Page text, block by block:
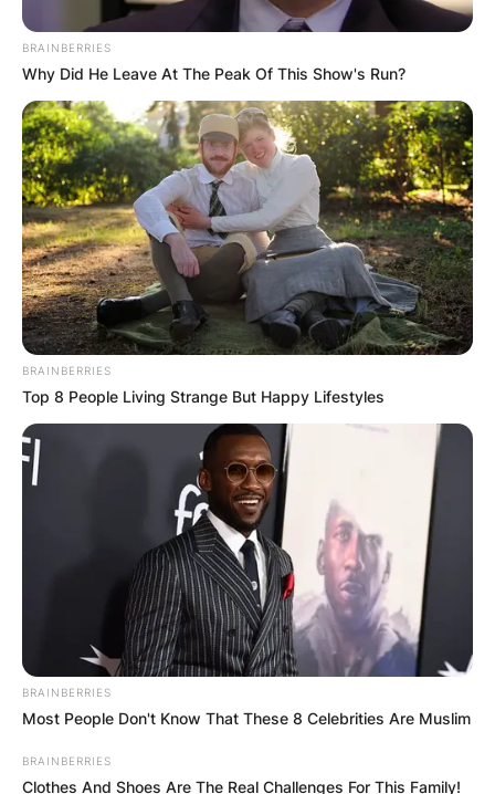
BRAINBERRIES
Why Did He Leave At The Peak Of This Show's Run?
BRAINBERRIES
Top 8 People Living Strange But Happy Lifestyles
BRAINBERRIES
Most People Don't Know That These 8 Celebrities Are Muslim
BRAINBERRIES
Clothes And Shoes Are The Real Challenges For This Family!